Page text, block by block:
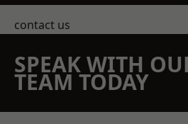
contact us
SPEAK WITH
TEAM TODAY